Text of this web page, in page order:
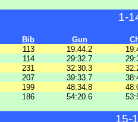
1-
Bib Gun
113 19:44.2
114 29:32.7
231 32:30.3
207 39:33.7
199 48:34.8
186 54:20.6
15-